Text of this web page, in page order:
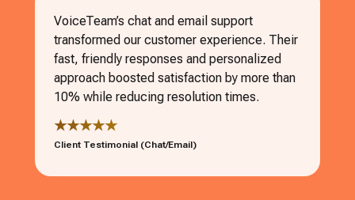
VoiceTeam’s chat and email support
transformed our customer experience. Their
fast, friendly responses and personalized
approach boosted satisfaction by more than
10% while reducing resolution times.
★★★★★
Client Testimonial (Chat/Email)